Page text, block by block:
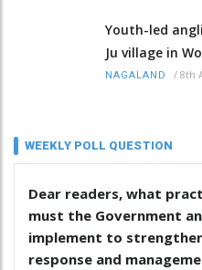
Youth-led
Ju village in
NAGALAND / 8th
WEEKLY POLL QUESTION
Dear readers, what
must the Government
implement to
response and